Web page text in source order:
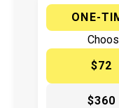
ONE-
$72
$360